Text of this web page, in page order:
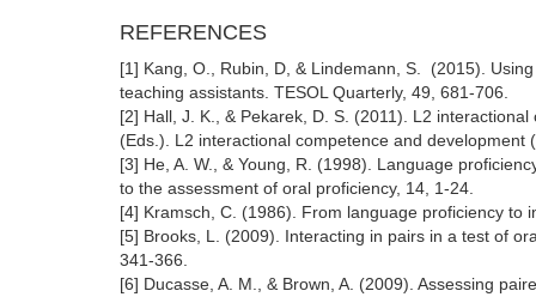
REFERENCES
[1] Kang, O., Rubin, D, & Lindemann, S. (2015).
teaching assistants. TESOL Quarterly, 49, 681-706.
[2] Hall, J. K., & Pekarek, D. S. (2011). L2
(Eds.). L2 interactional competence and
[3] He, A. W., & Young, R. (1998). Language
to the assessment of oral proficiency, 14, 1-24.
[4] Kramsch, C. (1986). From language proficiency
[5] Brooks, L. (2009). Interacting in pairs in a test of
341-366.
[6] Ducasse, A. M., & Brown, A. (2009). Assessing